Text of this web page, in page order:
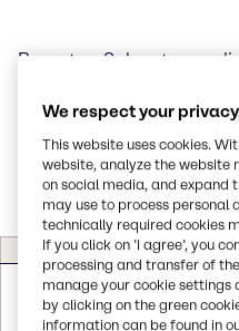
Brenntag Solvents
coolant materials for a
and Food Processing:
Product Description
BRENNTAG
glycol
We respect your
This website uses cookies.
website, analyze the website
on social media, and expand
may use to process
technically required cookies
If you click on ’I agree’, you
processing and transfer of
manage your cookie settings
by clicking on the green
information can be found in